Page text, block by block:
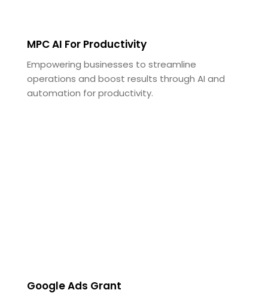
MPC AI For Productivity
Empowering businesses to streamline
operations and boost results through AI and
automation for productivity.
Google Ads Grant